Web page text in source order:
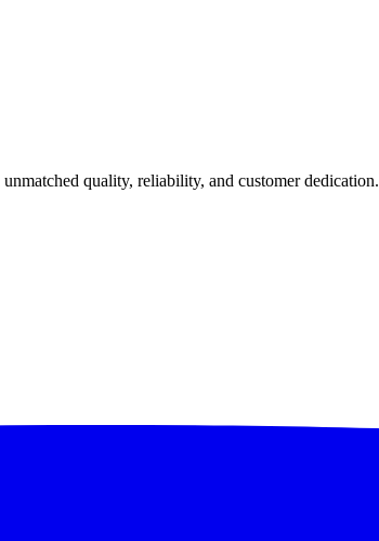
quality, reliability, and customer dedication.